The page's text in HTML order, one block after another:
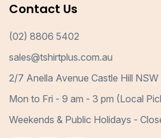
Contact Us
(02) 8806 5402
sales@tshirtplus.com.au
2/7 Anella Avenue Castle Hill
Mon to Fri - 9 am - 3 pm (Local
Weekends & Public Holidays -